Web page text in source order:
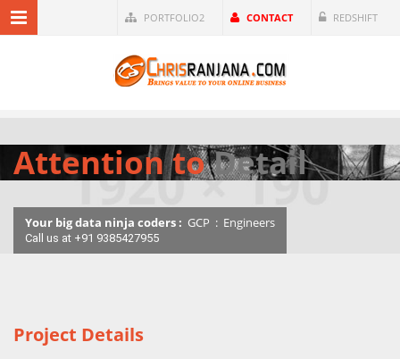
PORTFOLIO2 CONTACT REDSHIFT
Attention toDetail
Your big data ninja coders : GCP : Engineers
Call us at +91 9385427955
Project Details